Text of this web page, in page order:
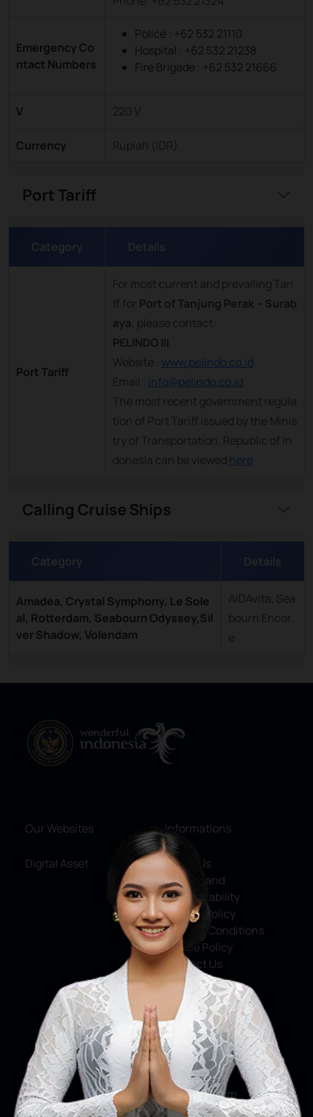
Emergency Co
ntact Numbers
Police : +62 532 21110
Hospital : +62 532 21238
Fire Brigade : +62 532 21666
V 220 V
Currency Rupiah (IDR)
Port Tariff
Category Details
Port Tariff
For most current and prevailing Tari
ff for Port of Tanjung Perak – Surab
aya, please contact:
PELINDO III
Website : www.pelindo.co.id
Email : info@pelindo.co.id
The most recent government regula
tion of Port Tariff issued by the Minis
try of Transportation, Republic of In
donesia can be viewed here
Calling Cruise Ships
Category Details
Amadea, Crystal Symphony, Le Sole
al, Rotterdam, Seabourn Odyssey,Sil
ver Shadow, Volendam
AIDAvita, Sea
bourn Encor
e
Our Websites
Digital Asset
Informations
About Us
Service and
Accountability
Privacy Policy
Terms & Conditions
Cookie Policy
Contact Us
Social Media
Facebook
X
Instagram